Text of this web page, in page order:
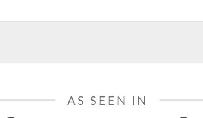
AS SEEN IN